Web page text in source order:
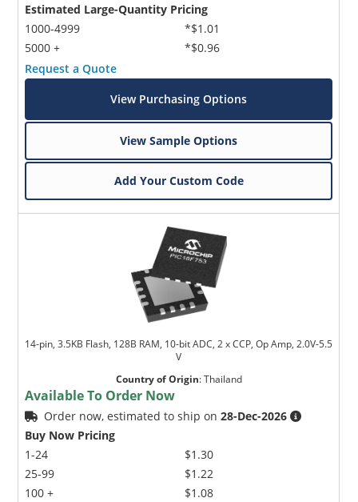
Estimated Large-Quantity Pricing
1000-4999
5000 +
*$1.01
*$0.96
Request a Quote
View Purchasing Options
View Sample Options
Add Your Custom Code
14-pin, 3.5KB Flash, 128B RAM, 10-bit ADC, 2 x CCP, Op Amp, 2.0V-5.5
V
Country of Origin:Thailand
Available To Order Now
Order now, estimated to ship on28-Dec-2026
Buy Now Pricing
1-24
25-99
100 +
$1.30
$1.22
$1.08